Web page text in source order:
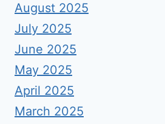
August 2025
July 2025
June 2025
May 2025
April 2025
March 2025